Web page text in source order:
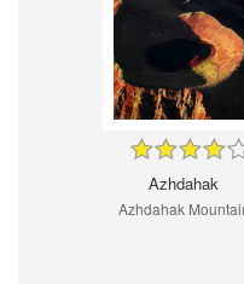
Azhdahak
Azhdahak